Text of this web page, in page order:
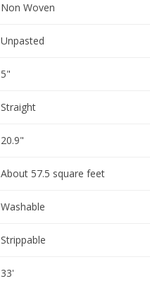
Non Woven
Unpasted
5"
Straight
20.9"
About 57.5 square feet
Washable
Strippable
33'